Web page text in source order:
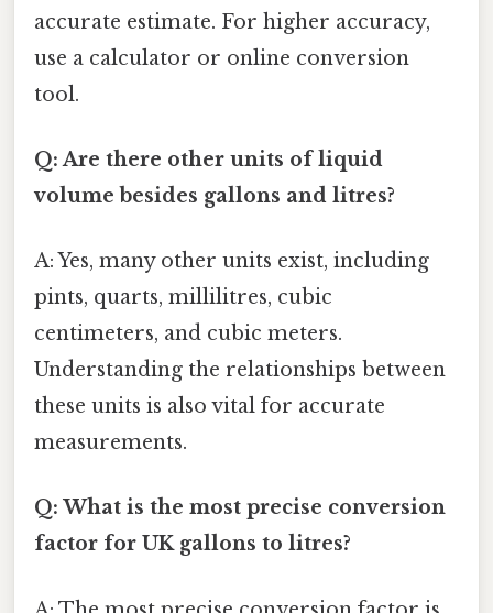
accurate estimate. For higher accuracy,
use a calculator or online conversion
tool.
Q: Are there other units of liquid
volume besides gallons and litres?
A: Yes, many other units exist, including
pints, quarts, millilitres, cubic
centimeters, and cubic meters.
Understanding the relationships between
these units is also vital for accurate
measurements.
Q: What is the most precise conversion
factor for UK gallons to litres?